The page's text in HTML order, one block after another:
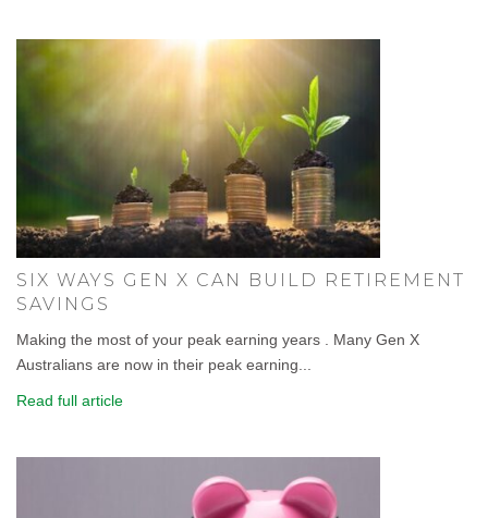
SIX WAYS GEN X CAN BUILD RETIREMENT
SAVINGS
Making the most of your peak earning years . Many Gen X
Australians are now in their peak earning...
Read full article